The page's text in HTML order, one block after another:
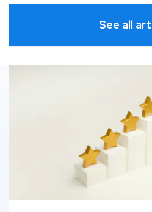
See all